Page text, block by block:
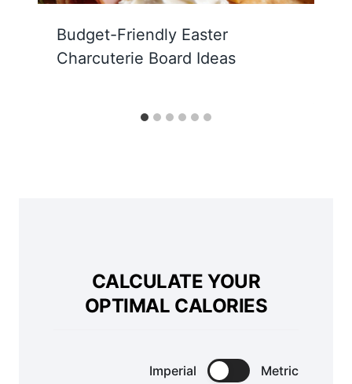
Budget-Friendly Easter
Charcuterie Board Ideas
CALCULATE YOUR
OPTIMAL CALORIES
Imperial Metric